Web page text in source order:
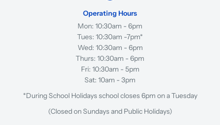
Operating Hours
Mon: 10:30am - 6pm
Tues: 10:30am -7pm*
Wed: 10:30am - 6pm
Thurs: 10:30am - 6pm
Fri: 10:30am - 5pm
Sat: 10am - 3pm
*During School Holidays school closes 6pm on a Tuesday
(Closed on Sundays and Public Holidays)